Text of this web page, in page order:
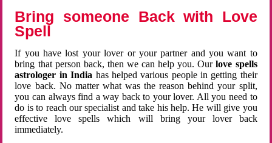
Bring someone Back with Love
Spell
If you have lost your lover or your partner and you want to
bring that person back, then we can help you. Ourlove spells
astrologer in India has helped various people in getting their
love back. No matter what was the reason behind your split,
you can always find a way back to your lover. All you need to
do is to reach our specialist and take his help. He will give you
effective love spells which will bring your lover back
immediately.